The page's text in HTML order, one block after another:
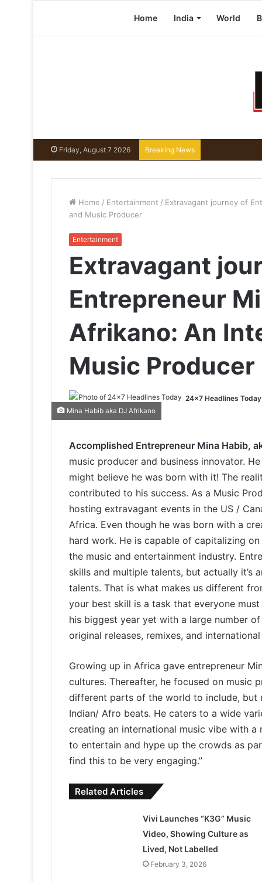
Home India World
Friday, August 7 2026 Breaking News
Home / Entertainment / Extravagant journey of
and Music Producer
Entertainment
Extravagant
Entrepreneur
Afrikano: An
Music Producer
24x7 Headlines Today
Mina Habib aka DJ Afrikano
Accomplished Entrepreneur Mina Habib,
music producer and business innovator.
might believe he was born with it! The
contributed to his success. As a Music
hosting extravagant events in the US /
Africa. Even though he was born with a
hard work. He is capable of capitalizing
the music and entertainment industry.
skills and multiple talents, but actually it’s
talents. That is what makes us different
your best skill is a task that everyone
his biggest year yet with a large number
original releases, remixes, and
Growing up in Africa gave entrepreneur
cultures. Thereafter, he focused on music
different parts of the world to include,
Indian/ Afro beats. He caters to a wide
creating an international music vibe with a
to entertain and hype up the crowds as
find this to be very engaging.”
Related Articles
Vivi Launches “K3G” Music
Video, Showing Culture as
Lived, Not Labelled
February 3, 2026